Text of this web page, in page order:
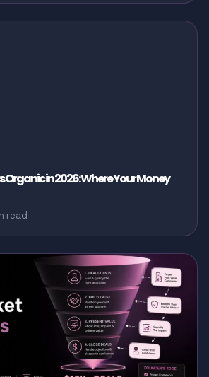
in 2026: Where Your Money
read